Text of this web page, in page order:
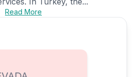
Read More